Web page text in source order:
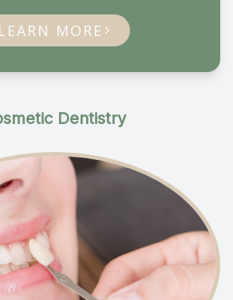
LEARN MORE
Dentistry